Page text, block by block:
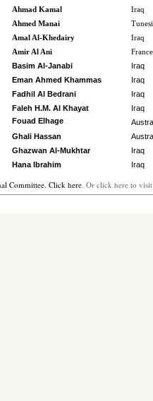
Ahmad Kamal
Iraq
Ahmed Manai
Amal Al-Khedairy
Iraq
Amir Al Ani
France
Basim Al-Janabi
Iraq
Eman Ahmed Khammas
Iraq
Fadhil Al Bedrani
Iraq
Faleh H.M. Al Khayat
Iraq
Fouad Elhage
Ghali Hassan
Ghazwan Al-Mukhtar
Iraq
Hana Ibrahim
Iraq
Committee. Click here. Or click here to